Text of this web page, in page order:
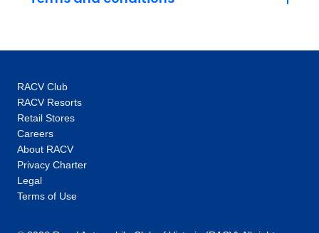
Member price from
26
RACV Club
RACV Resorts
Retail Stores
Careers
About RACV
Privacy Charter
Legal
Terms of Use